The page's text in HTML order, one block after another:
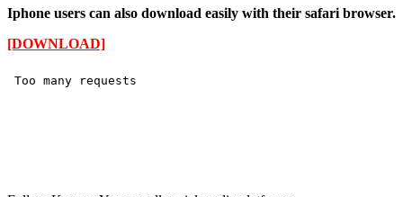
Iphone users can also download easily with their safari browser.
[DOWNLOAD]